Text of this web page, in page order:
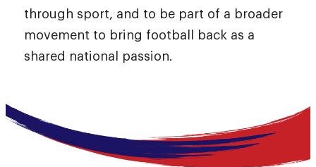
through sport, and to be part of a broader
movement to bring football back as a
shared national passion.